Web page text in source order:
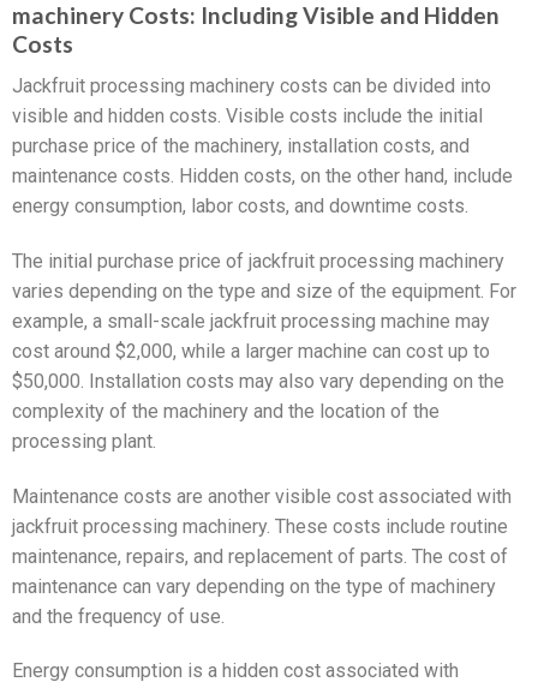
machinery Costs: Including Visible and Hidden
Costs
Jackfruit processing machinery costs can be divided into
visible and hidden costs. Visible costs include the initial
purchase price of the machinery, installation costs, and
maintenance costs. Hidden costs, on the other hand, include
energy consumption, labor costs, and downtime costs.
The initial purchase price of jackfruit processing machinery
varies depending on the type and size of the equipment. For
example, a small-scale jackfruit processing machine may
cost around $2,000, while a larger machine can cost up to
$50,000. Installation costs may also vary depending on the
complexity of the machinery and the location of the
processing plant.
Maintenance costs are another visible cost associated with
jackfruit processing machinery. These costs include routine
maintenance, repairs, and replacement of parts. The cost of
maintenance can vary depending on the type of machinery
and the frequency of use.
Energy consumption is a hidden cost associated with